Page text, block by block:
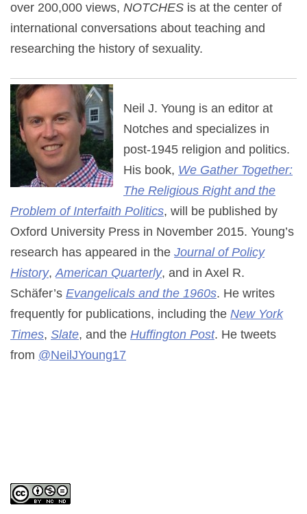
over 200,000 views, NOTCHES is at the center of
international conversations about teaching and
researching the history of sexuality.
Neil J. Young is an editor at
Notches and specializes in
post-1945 religion and politics.
His book, We Gather Together:
The Religious Right and the
Problem of Interfaith Politics, will be published by
Oxford University Press in November 2015. Young’s
research has appeared in the Journal of Policy
History,American Quarterly, and in Axel R.
Schäfer’s Evangelicals and the 1960s. He writes
frequently for publications, including the New York
Times, Slate, and the Huffington Post. He tweets
from @NeilJYoung17